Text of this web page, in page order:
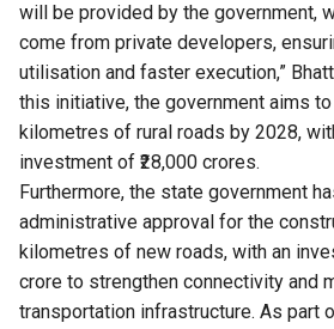
will be provided by the government,
come from private developers,
utilisation and faster execution,”
this initiative, the government aims
kilometres of rural roads by 2028,
investment of ₹28,000 crores.
Furthermore, the state government
administrative approval for the
kilometres of new roads, with an
crore to strengthen connectivity and
transportation infrastructure. As part